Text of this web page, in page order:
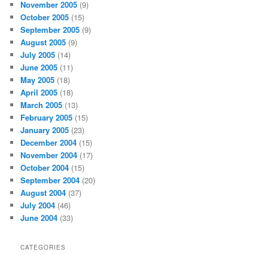
November 2005 (9)
October 2005 (15)
September 2005 (9)
August 2005 (9)
July 2005 (14)
June 2005 (11)
May 2005 (18)
April 2005 (18)
March 2005 (13)
February 2005 (15)
January 2005 (23)
December 2004 (15)
November 2004 (17)
October 2004 (15)
September 2004 (20)
August 2004 (37)
July 2004 (46)
June 2004 (33)
CATEGORIES